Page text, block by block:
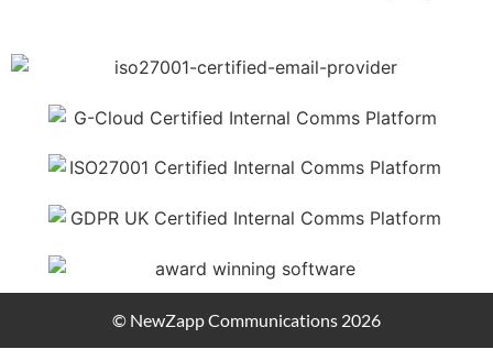
© NewZapp Communications 2026